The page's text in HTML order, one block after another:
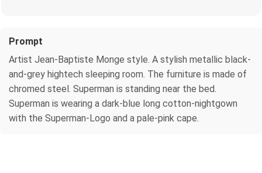
Prompt
Artist Jean-Baptiste Monge style. A stylish metallic black-
and-grey hightech sleeping room. The furniture is made of
chromed steel. Superman is standing near the bed.
Superman is wearing a dark-blue long cotton-nightgown
with the Superman-Logo and a pale-pink cape.